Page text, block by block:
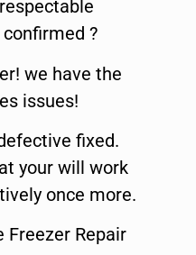
?
we have the
issues!
fixed.
your will work
once more.
Freezer Repair